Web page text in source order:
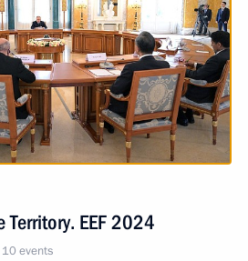
Territory. EEF 2024
10 events